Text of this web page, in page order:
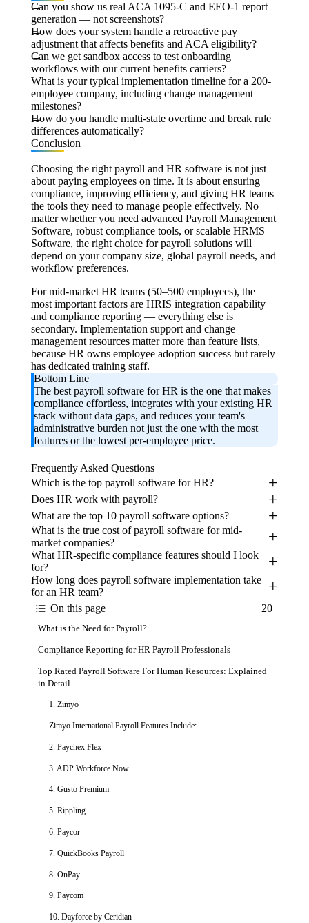
On this page 20
What is the Need for Payroll?
Compliance Reporting for HR Payroll Professionals
Top Rated Payroll Software For Human Resources: Explained
in Detail
1. Zimyo
Zimyo International Payroll Features Include:
2. Paychex Flex
3. ADP Workforce Now
4. Gusto Premium
5. Rippling
6. Paycor
7. QuickBooks Payroll
8. OnPay
9. Paycom
10. Dayforce by Ceridian
Can you show us real ACA 1095-C and EEO-1 report
generation — not screenshots?
How does your system handle a retroactive pay
adjustment that affects benefits and ACA eligibility?
Can we get sandbox access to test onboarding
workflows with our current benefits carriers?
What is your typical implementation timeline for a 200-
employee company, including change management
milestones?
How do you handle multi-state overtime and break rule
differences automatically?
Conclusion
Choosing the right payroll and HR software is not just
about paying employees on time. It is about ensuring
compliance, improving efficiency, and giving HR teams
the tools they need to manage people effectively. No
matter whether you need advanced Payroll Management
Software, robust compliance tools, or scalable HRMS
Software, the right choice for payroll solutions will
depend on your company size, global payroll needs, and
workflow preferences.
For mid-market HR teams (50–500 employees), the
most important factors are HRIS integration capability
and compliance reporting — everything else is
secondary. Implementation support and change
management resources matter more than feature lists,
because HR owns employee adoption success but rarely
has dedicated training staff.
Bottom Line
The best payroll software for HR is the one that makes
compliance effortless, integrates with your existing HR
stack without data gaps, and reduces your team's
administrative burden not just the one with the most
features or the lowest per-employee price.
Frequently Asked Questions
Which is the top payroll software for HR?
Does HR work with payroll?
What are the top 10 payroll software options?
What is the true cost of payroll software for mid-
market companies?
What HR-specific compliance features should I look
for?
How long does payroll software implementation take
for an HR team?